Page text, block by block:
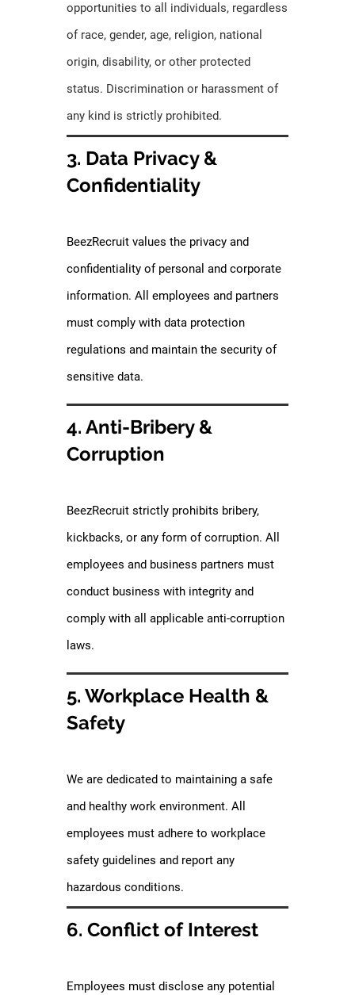
opportunities to all individuals, regardless
of race, gender, age, religion, national
origin, disability, or other protected
status. Discrimination or harassment of
any kind is strictly prohibited.
3. Data Privacy &
Confidentiality
BeezRecruit values the privacy and
confidentiality of personal and corporate
information. All employees and partners
must comply with data protection
regulations and maintain the security of
sensitive data.
4. Anti-Bribery &
Corruption
BeezRecruit strictly prohibits bribery,
kickbacks, or any form of corruption. All
employees and business partners must
conduct business with integrity and
comply with all applicable anti-corruption
laws.
5. Workplace Health &
Safety
We are dedicated to maintaining a safe
and healthy work environment. All
employees must adhere to workplace
safety guidelines and report any
hazardous conditions.
6. Conflict of Interest
Employees must disclose any potential